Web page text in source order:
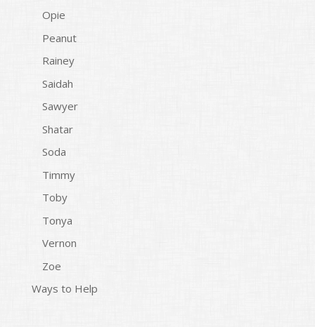
Opie
Peanut
Rainey
Saidah
Sawyer
Shatar
Soda
Timmy
Toby
Tonya
Vernon
Zoe
Ways to Help